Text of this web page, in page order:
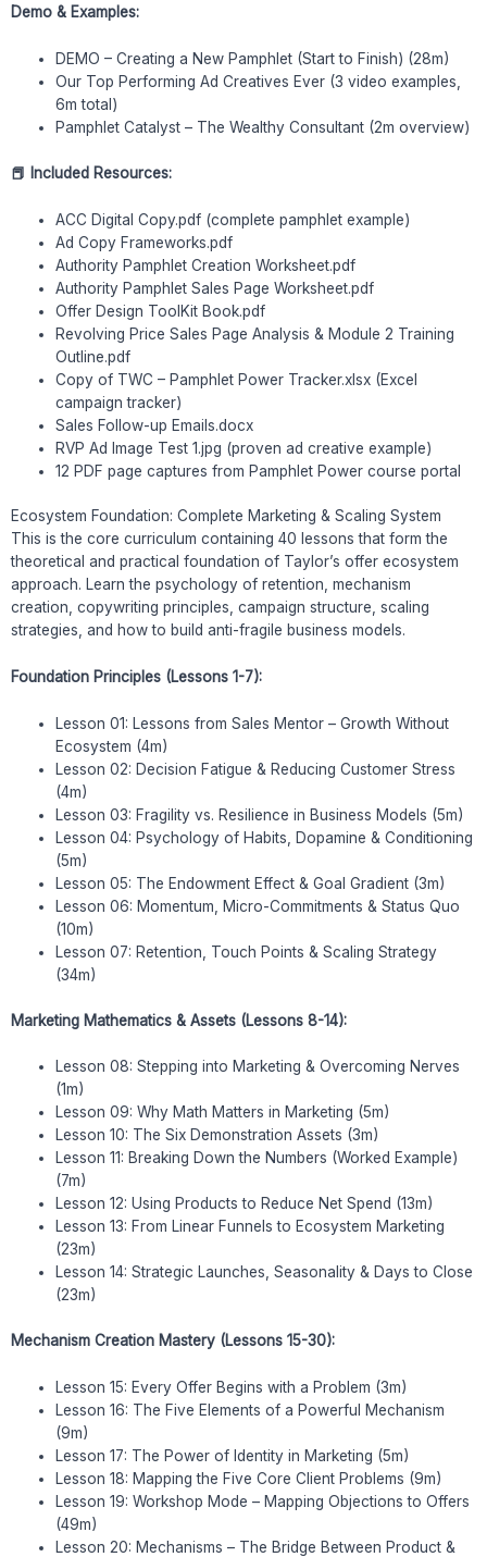
Demo & Examples:
DEMO – Creating a New Pamphlet (Start to Finish) (28m)
Our Top Performing Ad Creatives Ever (3 video examples,
6m total)
Pamphlet Catalyst – The Wealthy Consultant (2m overview)
📕 Included Resources:
ACC Digital Copy.pdf (complete pamphlet example)
Ad Copy Frameworks.pdf
Authority Pamphlet Creation Worksheet.pdf
Authority Pamphlet Sales Page Worksheet.pdf
Offer Design ToolKit Book.pdf
Revolving Price Sales Page Analysis & Module 2 Training
Outline.pdf
Copy of TWC – Pamphlet Power Tracker.xlsx (Excel
campaign tracker)
Sales Follow-up Emails.docx
RVP Ad Image Test 1.jpg (proven ad creative example)
12 PDF page captures from Pamphlet Power course portal
Ecosystem Foundation: Complete Marketing & Scaling System
This is the core curriculum containing 40 lessons that form the
theoretical and practical foundation of Taylor’s offer ecosystem
approach. Learn the psychology of retention, mechanism
creation, copywriting principles, campaign structure, scaling
strategies, and how to build anti-fragile business models.
Foundation Principles (Lessons 1-7):
Lesson 01: Lessons from Sales Mentor – Growth Without
Ecosystem (4m)
Lesson 02: Decision Fatigue & Reducing Customer Stress
(4m)
Lesson 03: Fragility vs. Resilience in Business Models (5m)
Lesson 04: Psychology of Habits, Dopamine & Conditioning
(5m)
Lesson 05: The Endowment Effect & Goal Gradient (3m)
Lesson 06: Momentum, Micro-Commitments & Status Quo
(10m)
Lesson 07: Retention, Touch Points & Scaling Strategy
(34m)
Marketing Mathematics & Assets (Lessons 8-14):
Lesson 08: Stepping into Marketing & Overcoming Nerves
(1m)
Lesson 09: Why Math Matters in Marketing (5m)
Lesson 10: The Six Demonstration Assets (3m)
Lesson 11: Breaking Down the Numbers (Worked Example)
(7m)
Lesson 12: Using Products to Reduce Net Spend (13m)
Lesson 13: From Linear Funnels to Ecosystem Marketing
(23m)
Lesson 14: Strategic Launches, Seasonality & Days to Close
(23m)
Mechanism Creation Mastery (Lessons 15-30):
Lesson 15: Every Offer Begins with a Problem (3m)
Lesson 16: The Five Elements of a Powerful Mechanism
(9m)
Lesson 17: The Power of Identity in Marketing (5m)
Lesson 18: Mapping the Five Core Client Problems (9m)
Lesson 19: Workshop Mode – Mapping Objections to Offers
(49m)
Lesson 20: Mechanisms – The Bridge Between Product &